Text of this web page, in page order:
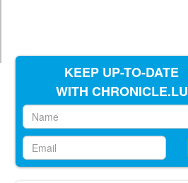
KEEP UP-TO-DATE
WITH CHRONICLE.LU